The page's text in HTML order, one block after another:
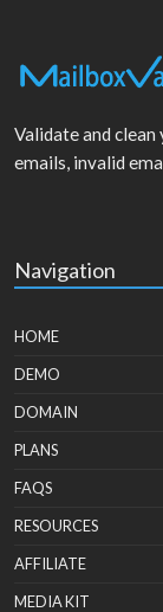
Validate and
emails, invalid
Navigation
HOME
DEMO
DOMAIN
PLANS
FAQS
RESOURCES
AFFILIATE
MEDIA KIT